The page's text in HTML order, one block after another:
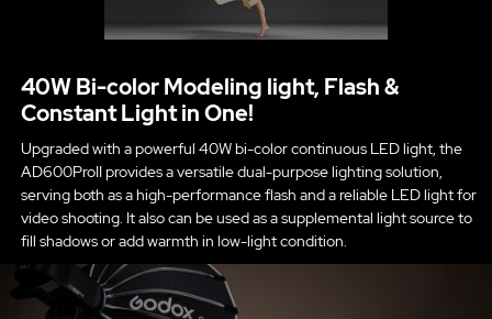
40W Bi-color Modeling light, Flash &
Constant Light in One!
Upgraded with a powerful 40W bi-color continuous LED light, the
AD600ProII provides a versatile dual-purpose lighting solution,
serving both as a high-performance flash and a reliable LED light for
video shooting. It also can be used as a supplemental light source to
fill shadows or add warmth in low-light condition.